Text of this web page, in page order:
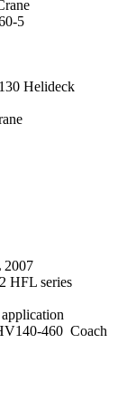
5
Helideck
2007
HFL series
460 Coach